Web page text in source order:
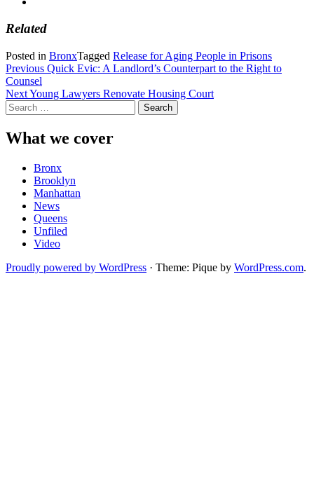
Related
Posted in BronxTagged Release for Aging People in Prisons
Post
navigation
Previous Quick Evic: A Landlord’s Counterpart to the Right to
Counsel
NextYoung Lawyers Renovate Housing Court
Search
for:
What we cover
Bronx
Brooklyn
Manhattan
News
Queens
Unfiled
Video
Proudly powered by WordPress · Theme: Pique by WordPress.com.